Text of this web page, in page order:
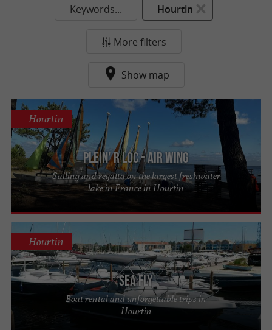
Keywords... Hourtin
More filters
Show map
Plein' R Loc - Air Wing
Sailing and regatta on the largest freshwater
lake in France in Hourtin
Hourtin
Sea Fly
Boat rental and unforgettable trips in
Hourtin
Hourtin